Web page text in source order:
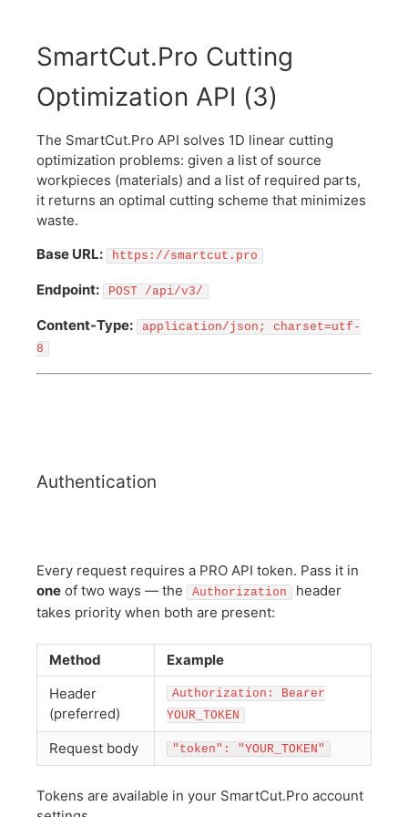
SmartCut.Pro Cutting
Optimization API (3)
The SmartCut.Pro API solves 1D linear cutting
optimization problems: given a list of source
workpieces (materials) and a list of required parts,
it returns an optimal cutting scheme that minimizes
waste.
Base URL:
https://smartcut.pro
Endpoint: POST /api/v3/
Content-Type:
application/json; charset=utf-
8
Authentication
Every request requires a PRO API token. Pass it in
one of two ways — the Authorization
header
takes priority when both are present:
Method
Example
Header
(preferred)
Authorization: Bearer
YOUR_TOKEN
Request body "token": "YOUR_TOKEN"
Tokens are available in your SmartCut.Pro account